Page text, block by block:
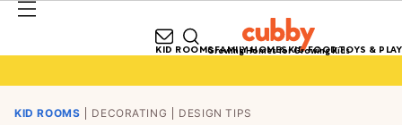
Growing Homes for Growing Kids
KID ROOMSFAMILY HOMESKID FOODTOYS & PLAY
KID ROOMS DECORATING
DESIGN TIPS